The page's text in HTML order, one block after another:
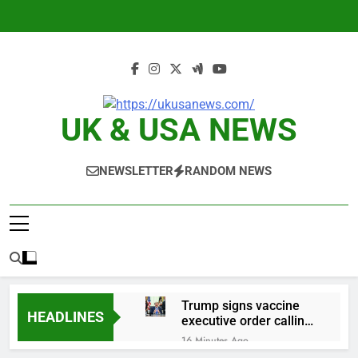
UK & USA NEWS
NEWSLETTER RANDOM NEWS
HEADLINES
Trump signs vaccine
executive order calling
for fewer childhood
shots
16 Minutes Ago